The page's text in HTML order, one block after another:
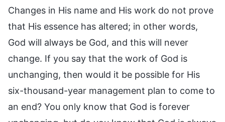
Changes in His name and His work do not prove
that His essence has altered; in other words,
God will always be God, and this will never
change. If you say that the work of God is
unchanging, then would it be possible for His
six-thousand-year management plan to come to
an end? You only know that God is forever